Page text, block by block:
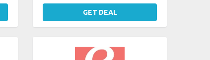
GET DEAL